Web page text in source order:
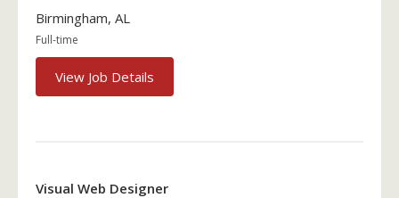
Birmingham, AL
Full-time
View Job Details
Visual Web Designer